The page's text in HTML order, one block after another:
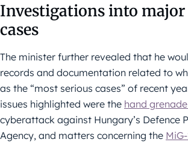
Investigations into major
cases
The minister further revealed that he
records and documentation related to
as the “most serious cases” of recent
issues highlighted were the hand
cyberattack against Hungary’s Defence
Agency, and matters concerning the